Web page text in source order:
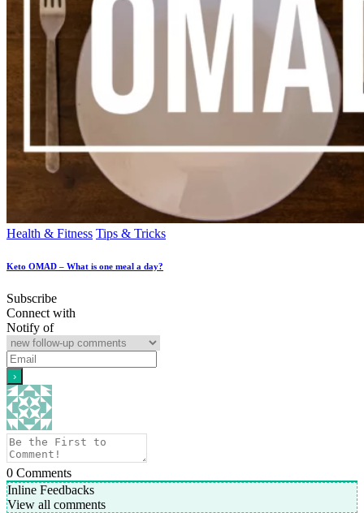
Health & Fitness Tips & Tricks
Keto OMAD – What is one meal a day?
Subscribe
Connect with
Notify of
0 Comments
Inline Feedbacks
View all comments